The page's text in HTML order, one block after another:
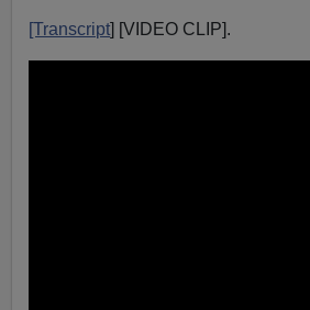
[Transcript] [VIDEO CLIP].